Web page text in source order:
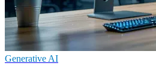
Generative AI